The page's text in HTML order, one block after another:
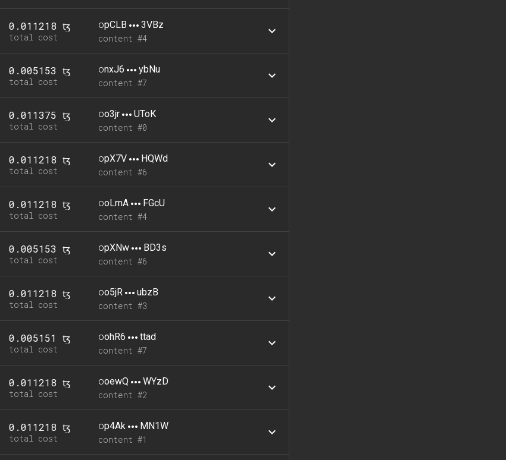
0.011218 ꜩ
total cost
opCLB
3VBz
content #4
0.005153 ꜩ
total cost
onxJ6
ybNu
content #7
0.011375 ꜩ
total cost
oo3jr
UToK
content #0
0.011218 ꜩ
total cost
opX7V
HQWd
content #6
0.011218 ꜩ
total cost
ooLmA
FGcU
content #4
0.005153 ꜩ
total cost
opXNw
BD3s
content #6
0.011218 ꜩ
total cost
oo5jR
ubzB
content #3
0.005151 ꜩ
total cost
oohR6
ttad
content #7
0.011218 ꜩ
total cost
ooewQ
WYzD
content #2
0.011218 ꜩ
total cost
op4Ak
MN1W
content #1